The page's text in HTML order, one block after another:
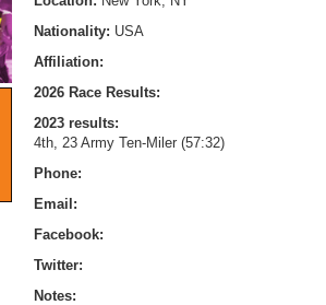
Nationality: USA
Affiliation:
2026 Race Results:
2023 results:
4th, 23 Army Ten-Miler (57:32)
Phone:
Email:
Facebook:
Twitter:
Notes: